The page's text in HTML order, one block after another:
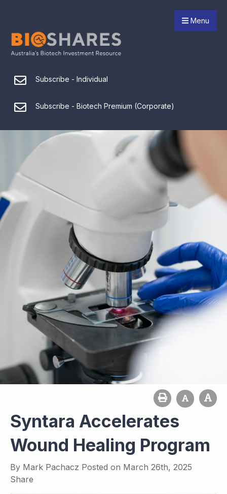
Menu
Subscribe - Individual
Subscribe - Biotech Premium (Corporate)
Syntara Accelerates
Wound Healing Program
By Mark Pachacz Posted on March 26th, 2025
Share